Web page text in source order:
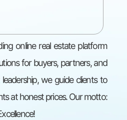
online real estate platform
for buyers, partners, and
we guide clients to
at honest prices. Our motto: